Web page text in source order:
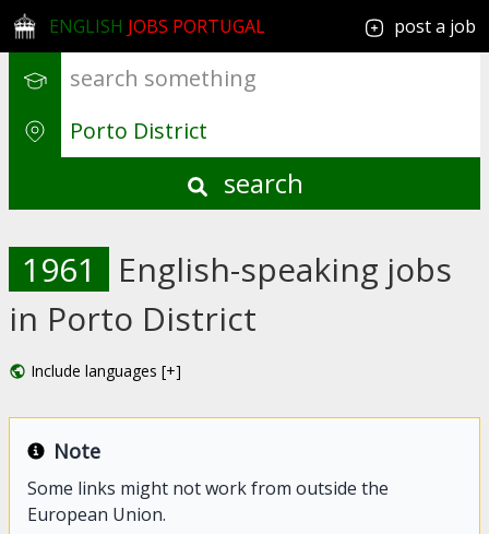
ENGLISH JOBS PORTUGAL post a job
search
1961
English-speaking jobs
in Porto District
Include languages [+]
Note
Some links might not work from outside the
European Union.